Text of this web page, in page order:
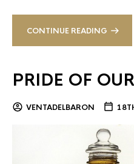
CONTINUE READING
PRIDE OF
VENTADELBARON